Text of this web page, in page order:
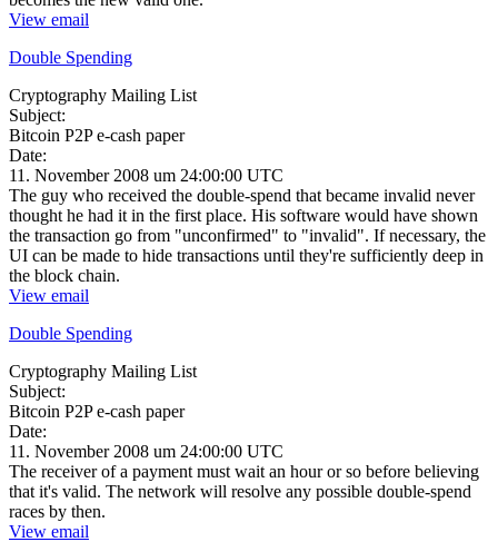
View email
Double Spending
Cryptography Mailing List
Subject:
Bitcoin P2P e-cash paper
Date:
11. November 2008 um 24:00:00 UTC
The guy who received the double-spend that became invalid never
thought he had it in the first place. His software would have shown
the transaction go from "unconfirmed" to "invalid". If necessary, the
UI can be made to hide transactions until they're sufficiently deep in
the block chain.
View email
Double Spending
Cryptography Mailing List
Subject:
Bitcoin P2P e-cash paper
Date:
11. November 2008 um 24:00:00 UTC
The receiver of a payment must wait an hour or so before believing
that it's valid. The network will resolve any possible double-spend
races by then.
View email